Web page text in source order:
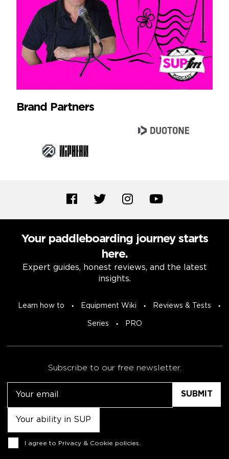
Brand Partners
Your paddleboarding journey starts
here.
Expert guides, honest reviews, and the latest
insights.
Learn how to Equipment Wiki Reviews & Tests
Series PRO
Subscribe to our free newsletter.
Consent
I agree to Privacy & Cookie policies